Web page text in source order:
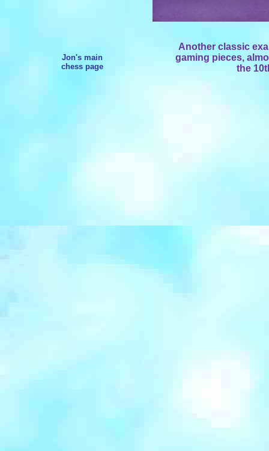
Jon's main
chess page
Another classic
gaming pieces,
the